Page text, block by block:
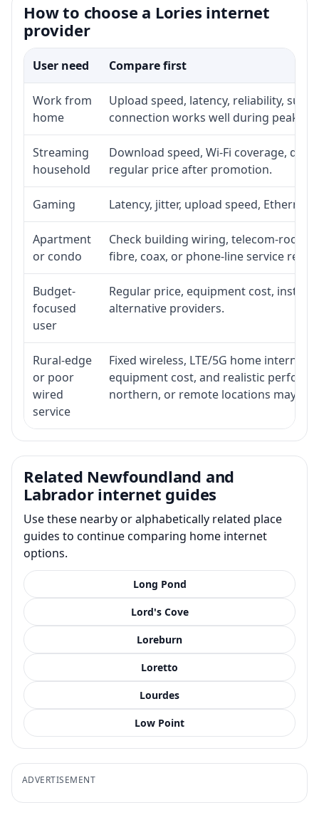
How to choose a Lories internet
provider
User need Compare first
Work from
home
Upload speed, latency, reliability,
connection works well during peak
Streaming
household
Download speed, Wi-Fi coverage,
regular price after promotion.
Gaming Latency, jitter, upload speed,
Apartment
or condo
Check building wiring, telecom-room
fibre, coax, or phone-line service
Budget-
focused
user
Regular price, equipment cost,
alternative providers.
Rural-edge
or poor
wired
service
Fixed wireless, LTE/5G home
equipment cost, and realistic
northern, or remote locations may
Related Newfoundland and
Labrador internet guides
Use these nearby or alphabetically related place
guides to continue comparing home internet
options.
Long Pond
Lord's Cove
Loreburn
Loretto
Lourdes
Low Point
ADVERTISEMENT